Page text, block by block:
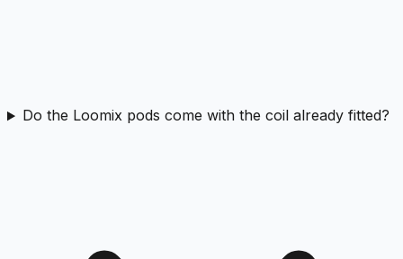
Do the Loomix pods come with the coil already fitted?